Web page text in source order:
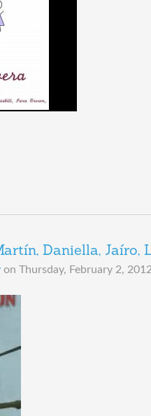
Daniella, Jaíro,
on Thursday, February 2,